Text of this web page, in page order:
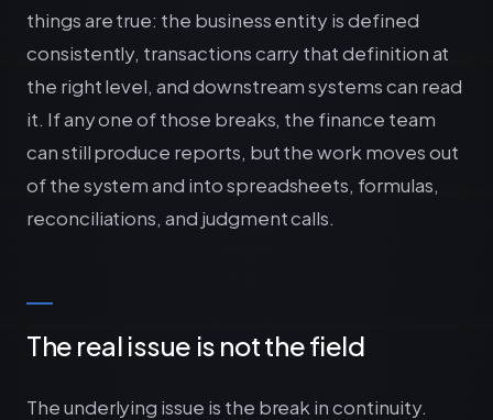
things are true: the business entity is defined
consistently, transactions carry that definition at
the right level, and downstream systems can read
it. If any one of those breaks, the finance team
can still produce reports, but the work moves out
of the system and into spreadsheets, formulas,
reconciliations, and judgment calls.
The real issue is not the field
The underlying issue is the break in continuity.